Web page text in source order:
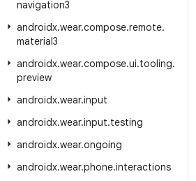
navigation3
androidx.wear.compose.remote.
material3
androidx.wear.compose.ui.tooling.
preview
androidx.wear.input
androidx.wear.input.testing
androidx.wear.ongoing
androidx.wear.phone.interactions